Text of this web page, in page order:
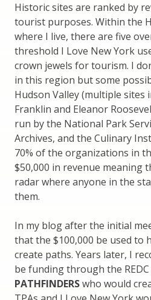
Historic sites are ranked by
tourist purposes. Within the
where I live, there are five
threshold I Love New York
crown jewels for tourism. I
in this region but some
Hudson Valley (multiple sites
Franklin and Eleanor
run by the National Park
Archives, and the Culinary
70% of the organizations in
$50,000 in revenue meaning
radar where anyone in the
them.
In my blog after the initial
that the $100,000 be used to
create paths. Years later, I
be funding through the
PATHFINDERSwho would